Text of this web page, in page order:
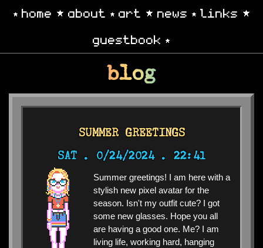
home about art news
links
guestbook
blog
SUMMER GREETINGS
SAT . 0/24/2024 . 22:41
Summer greetings! I am here with a
stylish new pixel avatar for the
season. Isn't my outfit cute? I got
some new glasses. Hope you all
are having a good one. Me? I am
living life, working hard, hanging